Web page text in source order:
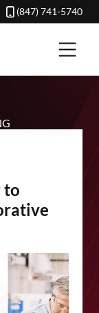
(847) 741-5740
to